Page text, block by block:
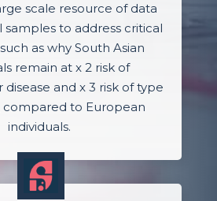
scale resource of data
samples to address critical
as why South Asian
remain at x 2 risk of
disease and x 3 risk of type
compared to European
individuals.